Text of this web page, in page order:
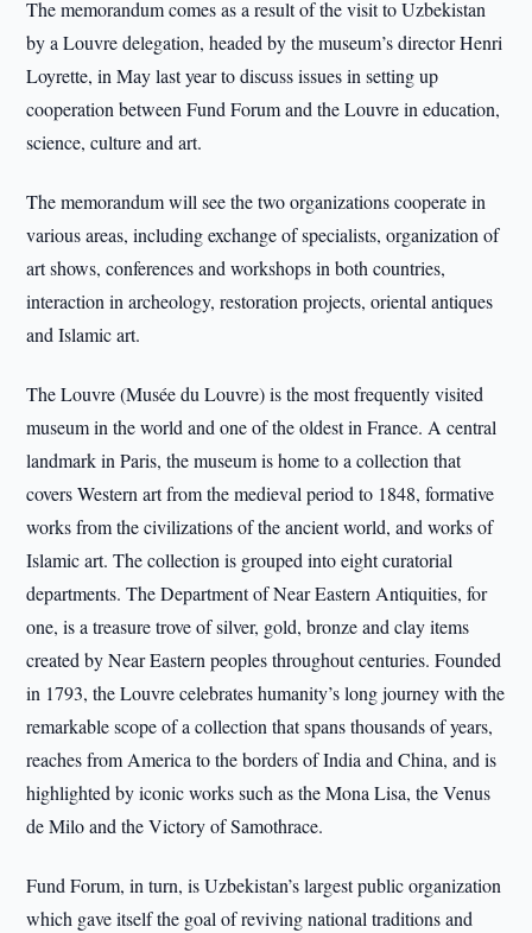
The memorandum comes as a result of the visit to Uzbekistan
by a Louvre delegation, headed by the museum’s director Henri
Loyrette, in May last year to discuss issues in setting up
cooperation between Fund Forum and the Louvre in education,
science, culture and art.
The memorandum will see the two organizations cooperate in
various areas, including exchange of specialists, organization of
art shows, conferences and workshops in both countries,
interaction in archeology, restoration projects, oriental antiques
and Islamic art.
The Louvre (Musée du Louvre) is the most frequently visited
museum in the world and one of the oldest in France. A central
landmark in Paris, the museum is home to a collection that
covers Western art from the medieval period to 1848, formative
works from the civilizations of the ancient world, and works of
Islamic art. The collection is grouped into eight curatorial
departments. The Department of Near Eastern Antiquities, for
one, is a treasure trove of silver, gold, bronze and clay items
created by Near Eastern peoples throughout centuries. Founded
in 1793, the Louvre celebrates humanity’s long journey with the
remarkable scope of a collection that spans thousands of years,
reaches from America to the borders of India and China, and is
highlighted by iconic works such as the Mona Lisa, the Venus
de Milo and the Victory of Samothrace.
Fund Forum, in turn, is Uzbekistan’s largest public organization
which gave itself the goal of reviving national traditions and